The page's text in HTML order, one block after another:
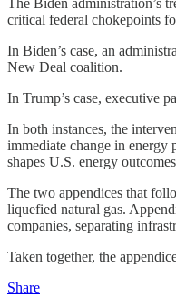
critical federal chokepoints
In Biden’s case, an
New Deal coalition.
In Trump’s case, executive
In both instances, the
immediate change in energy
shapes U.S. energy
The two appendices that
liquefied natural gas.
companies, separating
Taken together, the
Share